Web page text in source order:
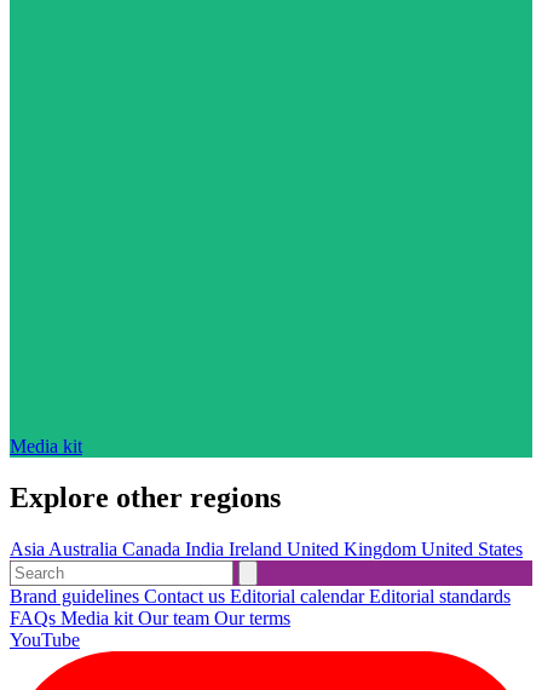
Media kit
Explore other regions
Asia Australia Canada India Ireland United Kingdom United States
Brand guidelines Contact us Editorial calendarEditorial standards
FAQs Media kit Our team Our terms
YouTube